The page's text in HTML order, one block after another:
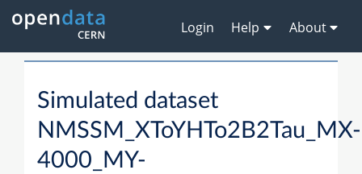
Login Help About
Simulated dataset
NMSSM_XToYHTo2B2Tau_MX-
4000_MY-